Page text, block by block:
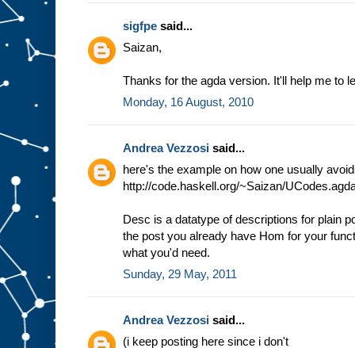
sigfpe said...
Saizan,
Thanks for the agda version. It'll help me to
Monday, 16 August, 2010
Andrea Vezzosi said...
here's the example on how one usually
http://code.haskell.org/~Saizan/
Desc is a datatype of descriptions for plain
the post you already have Hom for your
what you'd need.
Sunday, 29 May, 2011
Andrea Vezzosi said...
(i keep posting here since i don't